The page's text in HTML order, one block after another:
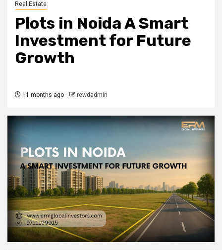
Real Estate
Plots in Noida A Smart
Investment for Future
Growth
11 months ago rewdadmin